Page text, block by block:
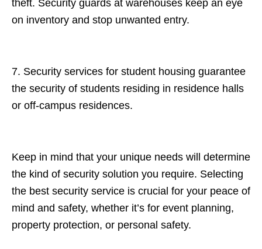
theft. Security guards at warehouses keep an eye
on inventory and stop unwanted entry.
7. Security services for student housing guarantee
the security of students residing in residence halls
or off-campus residences.
Keep in mind that your unique needs will determine
the kind of security solution you require. Selecting
the best security service is crucial for your peace of
mind and safety, whether it’s for event planning,
property protection, or personal safety.